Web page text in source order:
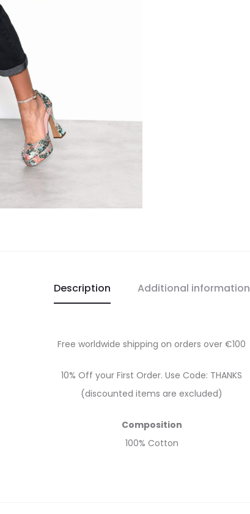
Description Additional information
Free worldwide shipping on orders over €100
10% Off your First Order. Use Code: THANKS
(discounted items are excluded)
Composition
100% Cotton